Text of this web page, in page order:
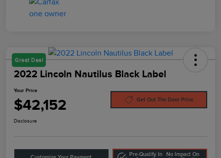
Great Deal
2022 Lincoln Nautilus Black Label
Your Price
$42,152 Get Out The Door Price
Disclosure
Pre-Qualify In
No Impact On